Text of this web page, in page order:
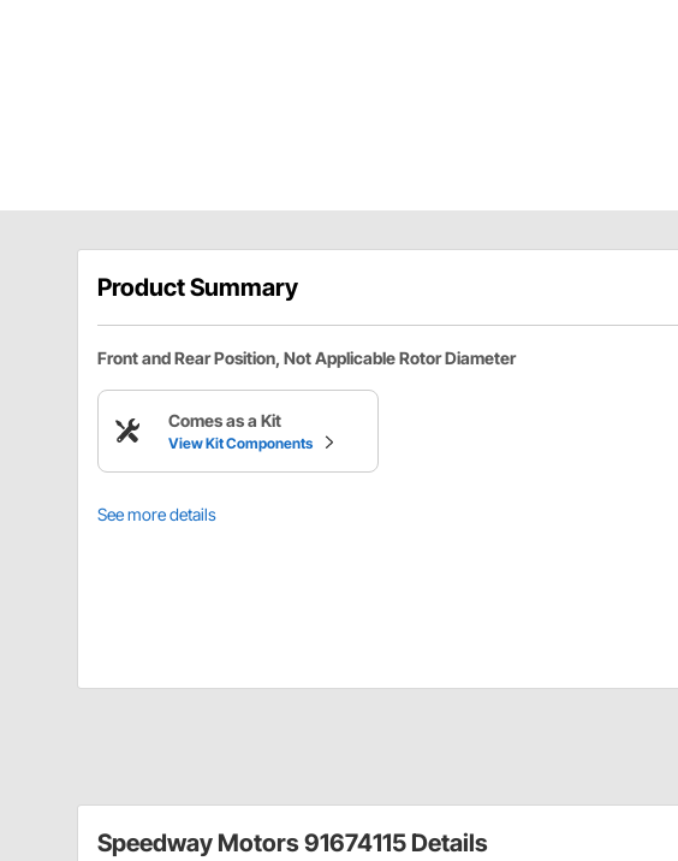
Product Summary
Front and Rear Position, Not Applicable Rotor Diameter
Comes as a Kit
View Kit Components
See more details
Speedway Motors 91674115 Details